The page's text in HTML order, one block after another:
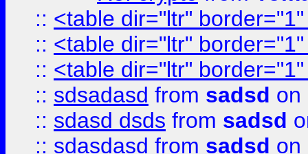
:: <table dir="ltr"
:: <table dir="ltr"
:: <table dir="ltr"
:: sdsadasd from sadsd on
:: sdasd dsds from sadsd
:: sdasdasd from sadsd on